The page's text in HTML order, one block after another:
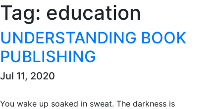
Tag: education
UNDERSTANDING BOOK
PUBLISHING
Jul 11, 2020
You wake up soaked in sweat. The darkness is